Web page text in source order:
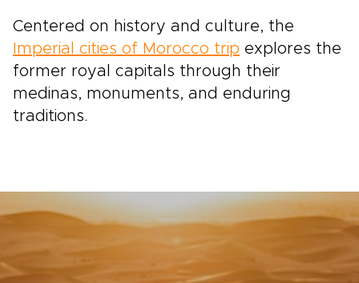
Centered on history and culture, the
Imperial cities of Morocco trip explores the
former royal capitals through their
medinas, monuments, and enduring
traditions.